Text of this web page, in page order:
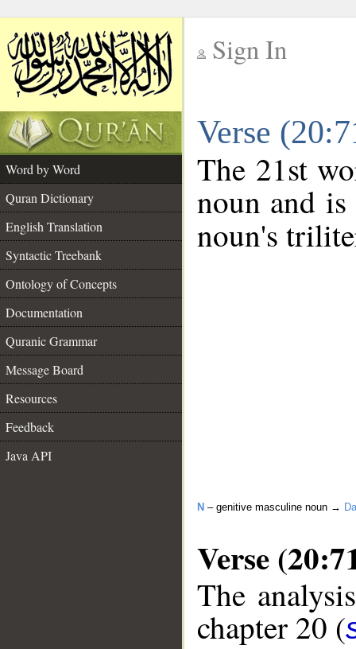
Sign In
Verse
Word by Word
Quran Dictionary
English Translation
Syntactic Treebank
Ontology of Concepts
Documentation
Quranic Grammar
Message Board
Resources
Feedback
Java API
The 21st
noun and
noun's
N – genitive masculine noun →
Verse
The
chapter 20 (